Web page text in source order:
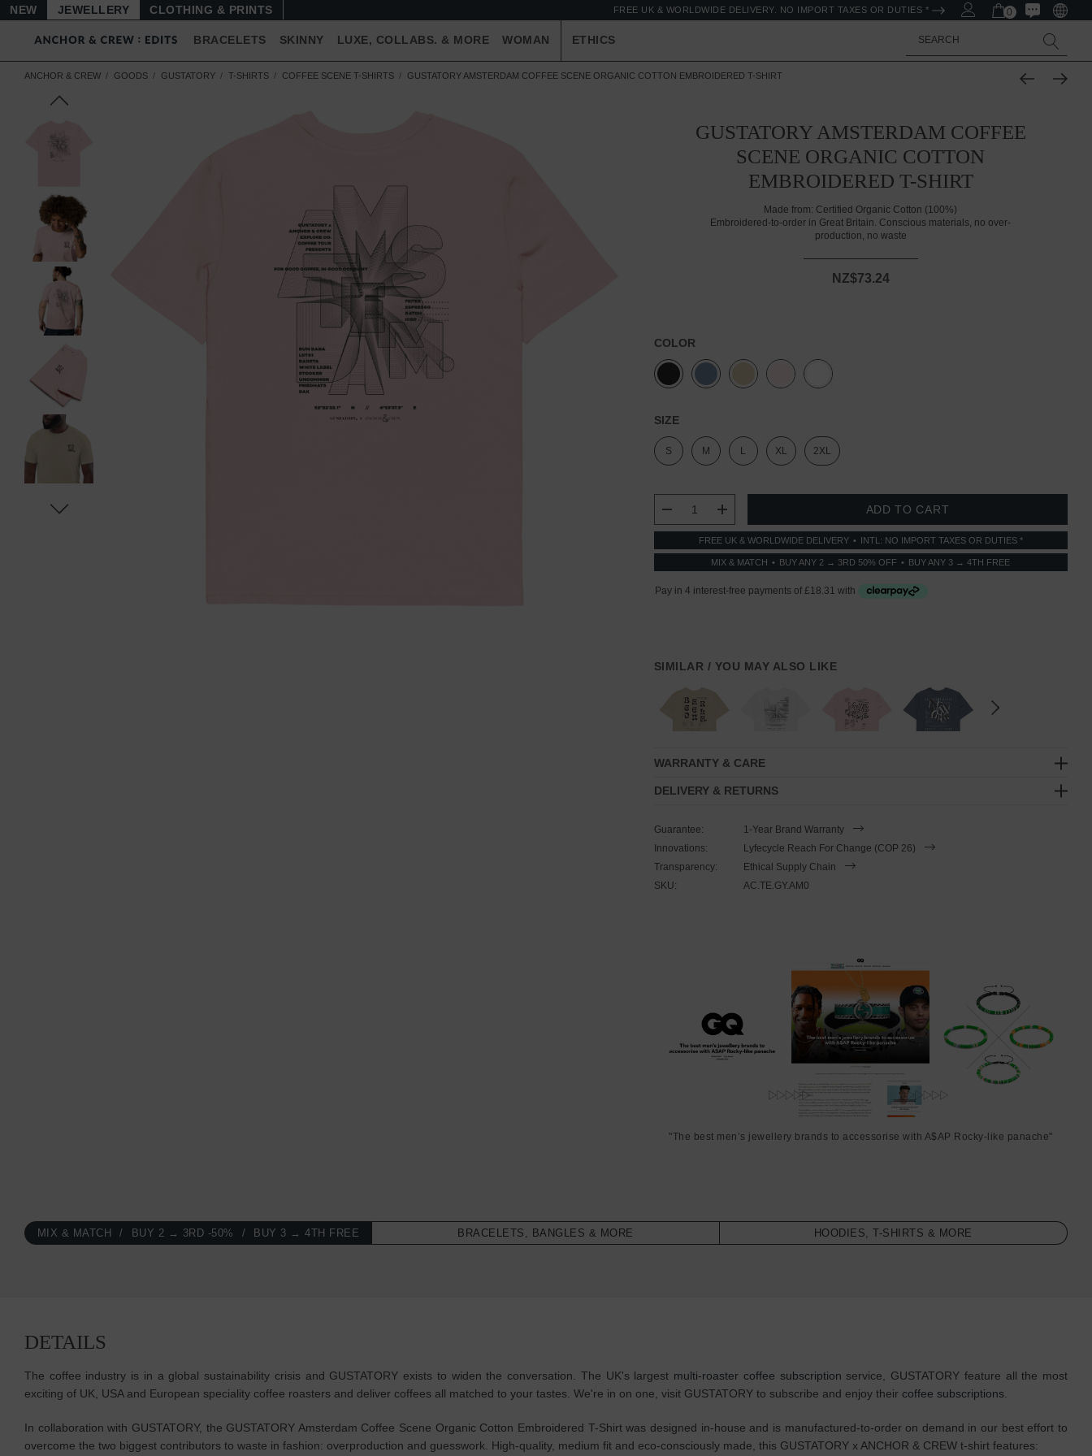
NEW JEWELLERY CLOTHING & PRINTS FREE UK & WORLDWIDE DELIVERY. NO IMPORT TAXES OR DUTIES * 0
BRACELETS SKINNY LUXE, COLLABS. & MORE WOMAN ETHICS Search
ANCHOR & CREW GOODS GUSTATORY T-SHIRTS COFFEE SCENE T-SHIRTS GUSTATORY AMSTERDAM COFFEE SCENE ORGANIC COTTON EMBROIDERED T-SHIRT
GUSTATORY AMSTERDAM COFFEE
SCENE ORGANIC COTTON
EMBROIDERED T-SHIRT
Made from: Certified Organic Cotton (100%)
Embroidered-to-order in Great Britain. Conscious materials, no over-
production, no waste
NZ$73.24
COLOR
SIZE
S M L XL 2XL
STOCK:
DECREASE QUANTITY:
INCREASE QUANTITY:
FREE UK & WORLDWIDE DELIVERY INTL: NO IMPORT TAXES OR DUTIES *
MIX & MATCH BUY ANY 2 → 3RD 50% OFF BUY ANY 3 → 4TH FREE
SIMILAR / YOU MAY ALSO LIKE
WARRANTY & CARE
DELIVERY & RETURNS
Guarantee:
1-Year Brand Warranty
Innovations:
Lyfecycle Reach For Change (COP 26)
Transparency:
Ethical Supply Chain
SKU:
AC.TE.GY.AM0
"The best men’s jewellery brands to accessorise with A$AP Rocky-like panache"
MIX & MATCH BUY 2 → 3RD -50% BUY 3 → 4TH FREE BRACELETS, BANGLES & MORE HOODIES, T-SHIRTS & MORE
DETAILS
The coffee industry is in a global sustainability crisis and GUSTATORY exists to widen the conversation. The UK's largest multi-roaster coffee subscription service, GUSTATORY feature all the most
exciting of UK, USA and European speciality coffee roasters and deliver coffees all matched to your tastes. We're in on one, visit GUSTATORY to subscribe and enjoy their coffee subscriptions
In collaboration with GUSTATORY, the GUSTATORY Amsterdam Coffee Scene Organic Cotton Embroidered T-Shirt was designed in-house and is manufactured-to-order on demand in our best effort to
overcome the two biggest contributors to waste in fashion: overproduction and guesswork. High-quality, medium fit and eco-consciously made, this GUSTATORY x ANCHOR & CREW t-shirt features: